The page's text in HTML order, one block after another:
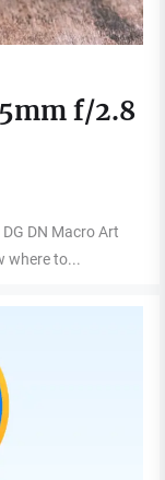
f/2.8
DN Macro Art
where to...